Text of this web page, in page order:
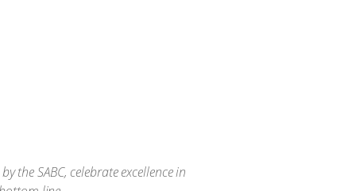
the SABC, celebrate excellence in